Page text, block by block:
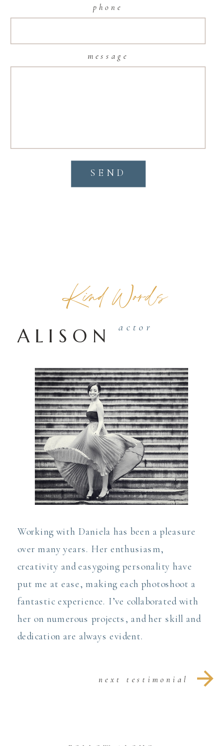
SEND
message
phone
actor
ALISON
Working with Daniela has been a pleasure
over many years. Her enthusiasm,
creativity and easygoing personality have
put me at ease, making each photoshoot a
fantastic experience. I’ve collaborated with
her on numerous projects, and her skill and
dedication are always evident.
Kind Words
next testimonial